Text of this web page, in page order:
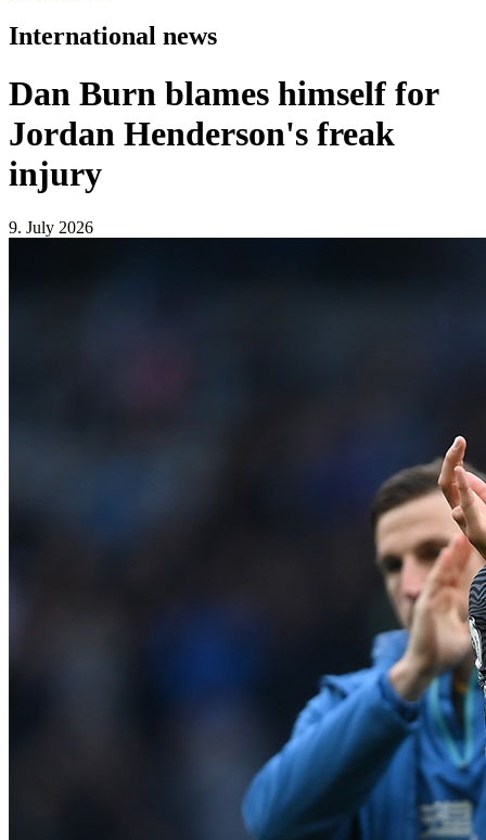
International news
Dan Burn blames himself for
Jordan Henderson's freak
injury
9. July 2026